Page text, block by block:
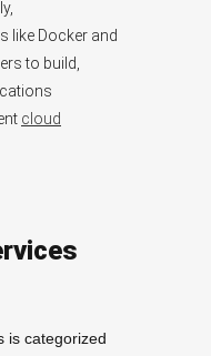
like Docker and
to build,
cloud
is categorized